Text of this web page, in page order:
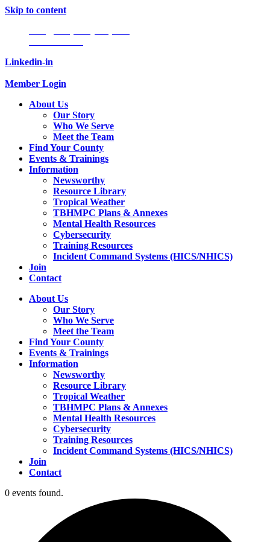
Skip to content
Linkedin-in
Member Login
About Us
Our Story
Who We Serve
Meet the Team
Find Your County
Events & Trainings
Information
Newsworthy
Resource Library
Tropical Weather
TBHMPC Plans & Annexes
Mental Health Resources
Cybersecurity
Training Resources
Incident Command Systems (HICS/NHICS)
Join
Contact
About Us
Our Story
Who We Serve
Meet the Team
Find Your County
Events & Trainings
Information
Newsworthy
Resource Library
Tropical Weather
TBHMPC Plans & Annexes
Mental Health Resources
Cybersecurity
Training Resources
Incident Command Systems (HICS/NHICS)
Join
Contact
0 events found.